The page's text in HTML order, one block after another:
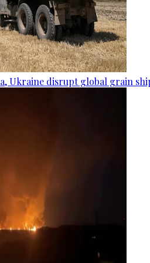
Ukraine disrupt global grain